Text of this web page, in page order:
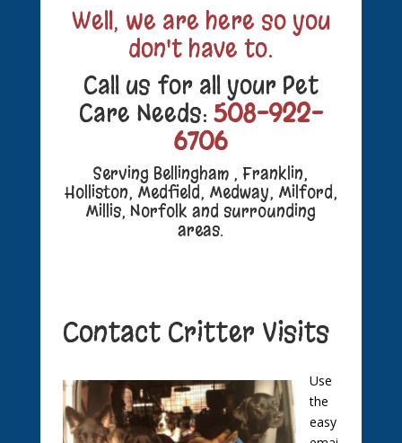
Well, we are here so you
don't have to.
Call us for all your Pet
Care Needs: 508-922-
6706
Serving Bellingham , Franklin,
Holliston, Medfield, Medway, Milford,
Millis, Norfolk and surrounding
areas.
Contact Critter Visits
Use
the
easy